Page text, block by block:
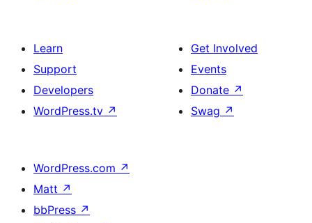
Learn
Support
Developers
WordPress.tv ↗
Get Involved
Events
Donate ↗
Swag ↗
WordPress.com ↗
Matt ↗
bbPress ↗